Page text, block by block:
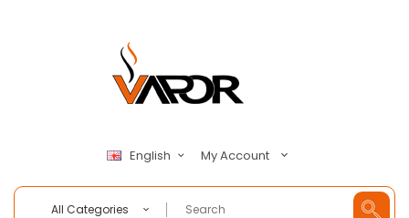
English My Account
All Categories